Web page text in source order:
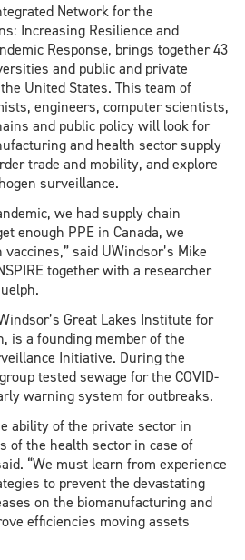
Network for the
Increasing Resilience and
Response, brings together 43
and public and private
United States. This team of
engineers, computer scientists,
and public policy will look for
and health sector supply
trade and mobility, and explore
surveillance.
we had supply chain
enough PPE in Canada, we
said UWindsor’s Mike
together with a researcher
Great Lakes Institute for
is a founding member of the
Initiative. During the
tested sewage for the COVID-
warning system for outbreaks.
ability of the private sector in
of the health sector in case of
“We must learn from experience
to prevent the devastating
on the biomanufacturing and
efficiencies moving assets